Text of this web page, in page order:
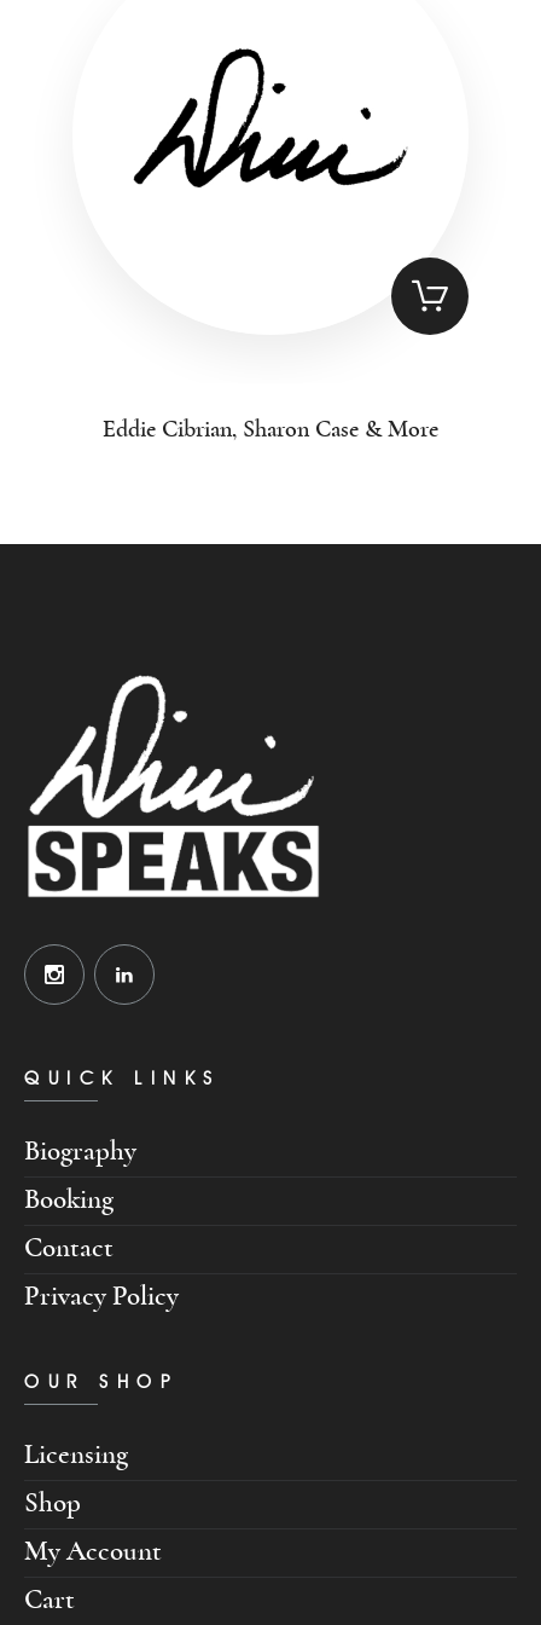
Eddie Cibrian, Sharon Case & More
QUICK LINKS
Biography
Booking
Contact
Privacy Policy
OUR SHOP
Licensing
Shop
My Account
Cart